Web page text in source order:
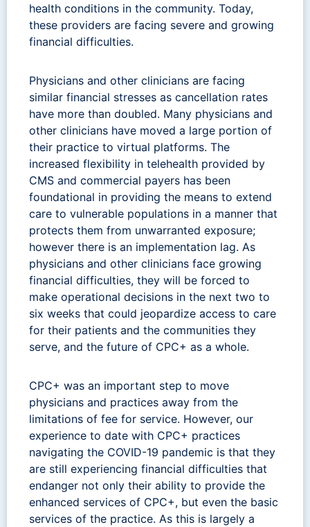
health conditions in the community. Today,
these providers are facing severe and growing
financial difficulties.
Physicians and other clinicians are facing
similar financial stresses as cancellation rates
have more than doubled. Many physicians and
other clinicians have moved a large portion of
their practice to virtual platforms. The
increased flexibility in telehealth provided by
CMS and commercial payers has been
foundational in providing the means to extend
care to vulnerable populations in a manner that
protects them from unwarranted exposure;
however there is an implementation lag. As
physicians and other clinicians face growing
financial difficulties, they will be forced to
make operational decisions in the next two to
six weeks that could jeopardize access to care
for their patients and the communities they
serve, and the future of CPC+ as a whole.
CPC+ was an important step to move
physicians and practices away from the
limitations of fee for service. However, our
experience to date with CPC+ practices
navigating the COVID-19 pandemic is that they
are still experiencing financial difficulties that
endanger not only their ability to provide the
enhanced services of CPC+, but even the basic
services of the practice. As this is largely a